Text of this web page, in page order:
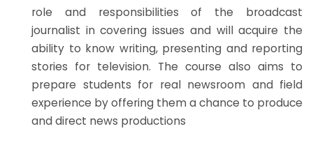
role and responsibilities of the broadcast
journalist in covering issues and will acquire the
ability to know writing, presenting and reporting
stories for television. The course also aims to
prepare students for real newsroom and field
experience by offering them a chance to produce
and direct news productions